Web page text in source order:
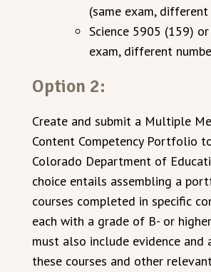
(same exam, different
Science 5905 (159)
exam, different
Option 2:
Create and submit a Multiple
Content Competency Portfolio
Colorado Department of
choice entails assembling a
courses completed in specific
each with a grade of B- or
must also include evidence
these courses and other